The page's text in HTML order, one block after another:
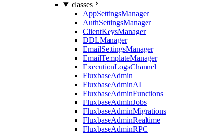
classes
AppSettingsManager
AuthSettingsManager
ClientKeysManager
DDLManager
EmailSettingsManager
EmailTemplateManager
ExecutionLogsChannel
FluxbaseAdmin
FluxbaseAdminAI
FluxbaseAdminFunctions
FluxbaseAdminJobs
FluxbaseAdminMigrations
FluxbaseAdminRealtime
FluxbaseAdminRPC